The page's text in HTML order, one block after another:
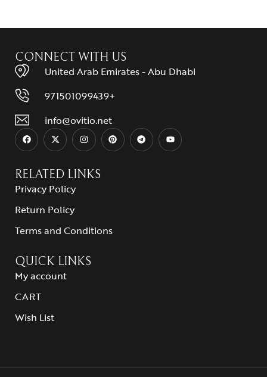
CONNECT WITH US
United Arab Emirates - Abu Dhabi
971501099439+
info@ovitio.net
RELATED LINKS
Privacy Policy
Return Policy
Terms and Conditions
QUICK LINKS
My account
CART
Wish List